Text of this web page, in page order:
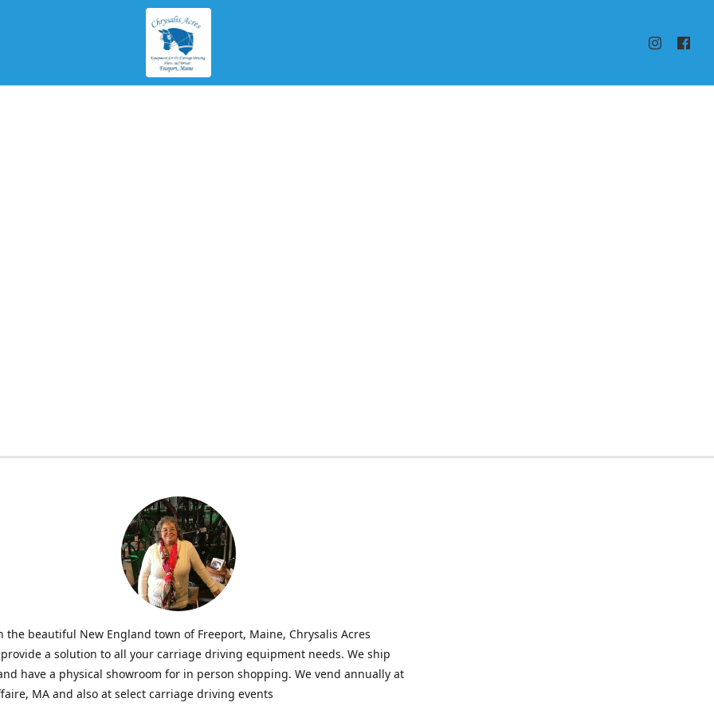
the beautiful New England town of Freeport, Maine, Chrysalis Acres
a solution to all your carriage driving equipment needs. We ship
have a physical showroom for in person shopping. We vend annually at
MA and also at select carriage driving events